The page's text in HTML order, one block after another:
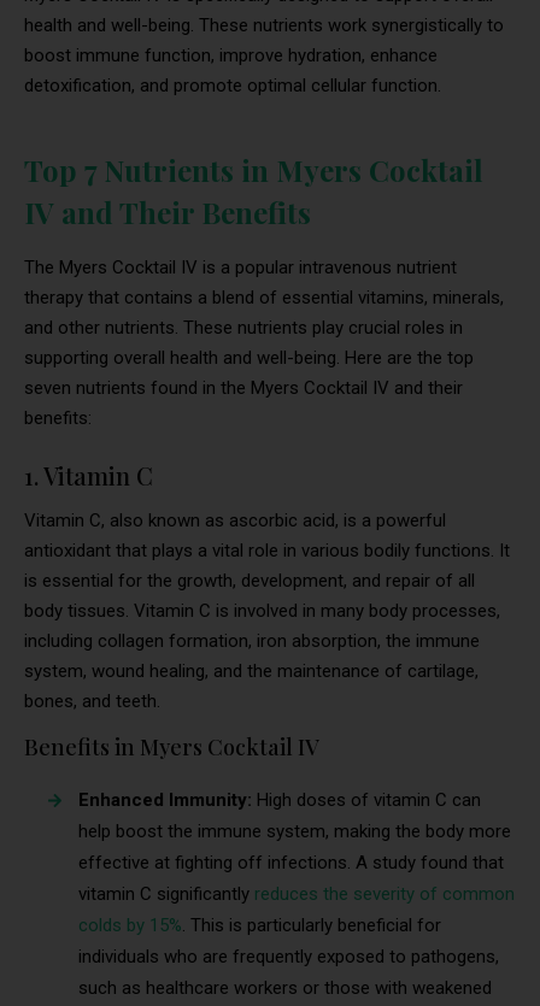
health and well-being. These nutrients work synergistically to
boost immune function, improve hydration, enhance
detoxification, and promote optimal cellular function.
Top 7 Nutrients in Myers Cocktail
IV and Their Benefits
The Myers Cocktail IV is a popular intravenous nutrient
therapy that contains a blend of essential vitamins, minerals,
and other nutrients. These nutrients play crucial roles in
supporting overall health and well-being. Here are the top
seven nutrients found in the Myers Cocktail IV and their
benefits:
1. Vitamin C
Vitamin C, also known as ascorbic acid, is a powerful
antioxidant that plays a vital role in various bodily functions. It
is essential for the growth, development, and repair of all
body tissues. Vitamin C is involved in many body processes,
including collagen formation, iron absorption, the immune
system, wound healing, and the maintenance of cartilage,
bones, and teeth.
Benefits in Myers Cocktail IV
Enhanced Immunity: High doses of vitamin C can
help boost the immune system, making the body more
effective at fighting off infections. A study found that
vitamin C significantly reduces the severity of common
colds by 15%. This is particularly beneficial for
individuals who are frequently exposed to pathogens,
such as healthcare workers or those with weakened